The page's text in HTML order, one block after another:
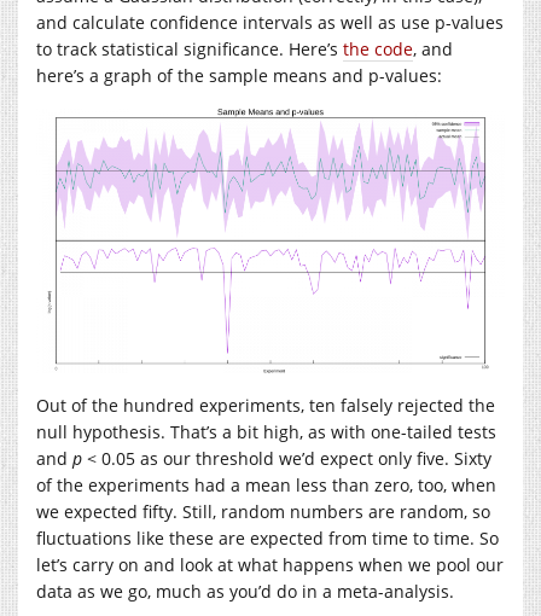
and calculate confidence intervals as well as use p-values
to track statistical significance. Here’s the code, and
here’s a graph of the sample means and p-values:
Out of the hundred experiments, ten falsely rejected the
null hypothesis. That’s a bit high, as with one-tailed tests
and p < 0.05 as our threshold we’d expect only five. Sixty
of the experiments had a mean less than zero, too, when
we expected fifty. Still, random numbers are random, so
fluctuations like these are expected from time to time. So
let’s carry on and look at what happens when we pool our
data as we go, much as you’d do in a meta-analysis.